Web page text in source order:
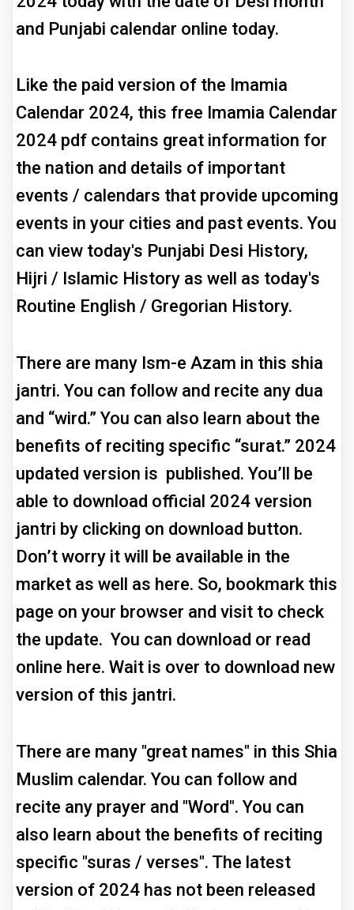
and Punjabi calendar online today.
Like the paid version of the Imamia
Calendar 2024, this free Imamia Calendar
2024 pdf contains great information for
the nation and details of important
events / calendars that provide upcoming
events in your cities and past events. You
can view today's Punjabi Desi History,
Hijri / Islamic History as well as today's
Routine English / Gregorian History.
There are many Ism-e Azam in this shia
jantri. You can follow and recite any dua
and “wird.” You can also learn about the
benefits of reciting specific “surat.” 2024
updated version is published. You’ll be
able to download official 2024 version
jantri by clicking on download button.
Don’t worry it will be available in the
market as well as here. So, bookmark this
page on your browser and visit to check
the update. You can download or read
online here. Wait is over to download new
version of this jantri.
There are many "great names" in this Shia
Muslim calendar. You can follow and
recite any prayer and "Word". You can
also learn about the benefits of reciting
specific "suras / verses". The latest
version of 2024 has not been released